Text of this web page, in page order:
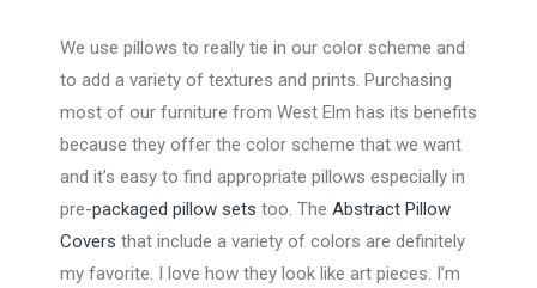
We use pillows to really tie in our color scheme and
to add a variety of textures and prints. Purchasing
most of our furniture from West Elm has its benefits
because they offer the color scheme that we want
and it’s easy to find appropriate pillows especially in
pre-packaged pillow sets too. The Abstract Pillow
Covers that include a variety of colors are definitely
my favorite. I love how they look like art pieces. I’m